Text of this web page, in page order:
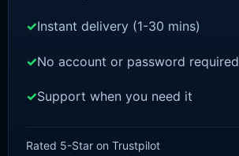
SWORD AND SHIELD
3.00
Original1.47
Current
Instant delivery (1-30 mins)
No account or password required
Support when you need it
Rated 5-Star on Trustpilot